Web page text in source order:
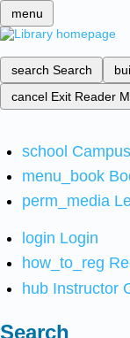
menu
search Search
cancel Exit Reader
school
menu_book
perm_media
login Login
how_to_reg
hub Instructor
Search